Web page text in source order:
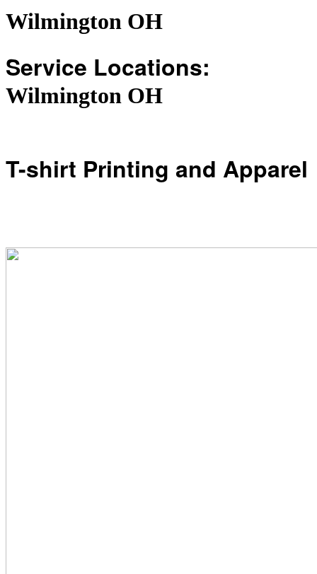
Wilmington OH
Service Locations:
Wilmington OH
T-shirt Printing and Apparel